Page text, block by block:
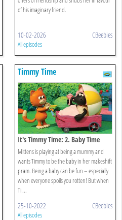
of his imaginary friend.
10-02-2026 CBeebies
All episodes
Timmy Time
It's Timmy Time: 2. Baby Time
Timmy
Mittens is playing at being a mummy and
wants Timmy to be the baby in her makeshift
pram. Being a baby can be fun – especially
when everyone spoils you rotten! But when
Ti ...
25-10-2022 CBeebies
All episodes